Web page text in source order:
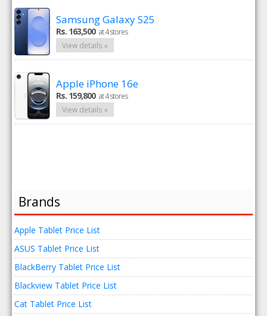
Samsung Galaxy S25
Rs. 163,500 at 4 stores
View details »
Apple iPhone 16e
Rs. 159,800 at 4 stores
View details »
Brands
Apple Tablet Price List
ASUS Tablet Price List
BlackBerry Tablet Price List
Blackview Tablet Price List
Cat Tablet Price List